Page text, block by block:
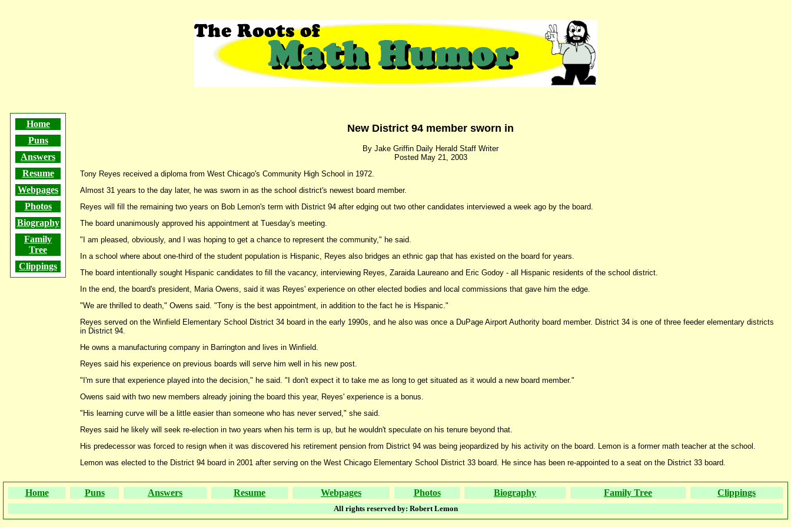
Home
Puns
Answers
Resume
Webpages
Photos
Biography
Family
Tree
Clippings
New District 94 member sworn in
By Jake Griffin Daily Herald Staff Writer
Posted May 21, 2003
Tony Reyes received a diploma from West Chicago's Community High School in 1972.
Almost 31 years to the day later, he was sworn in as the school district's newest board member.
Reyes will fill the remaining two years on Bob Lemon's term with District 94 after edging out two other candidates interviewed a week ago by the board.
The board unanimously approved his appointment at Tuesday's meeting.
"I am pleased, obviously, and I was hoping to get a chance to represent the community," he said.
In a school where about one-third of the student population is Hispanic, Reyes also bridges an ethnic gap that has existed on the board for years.
The board intentionally sought Hispanic candidates to fill the vacancy, interviewing Reyes, Zaraida Laureano and Eric Godoy - all Hispanic residents of the school district.
In the end, the board's president, Maria Owens, said it was Reyes' experience on other elected bodies and local commissions that gave him the edge.
"We are thrilled to death," Owens said. "Tony is the best appointment, in addition to the fact he is Hispanic."
Reyes served on the Winfield Elementary School District 34 board in the early 1990s, and he also was once a DuPage Airport Authority board member. District 34 is one of three feeder elementary districts
in District 94.
He owns a manufacturing company in Barrington and lives in Winfield.
Reyes said his experience on previous boards will serve him well in his new post.
"I'm sure that experience played into the decision," he said. "I don't expect it to take me as long to get situated as it would a new board member."
Owens said with two new members already joining the board this year, Reyes' experience is a bonus.
"His learning curve will be a little easier than someone who has never served," she said.
Reyes said he likely will seek re-election in two years when his term is up, but he wouldn't speculate on his tenure beyond that.
His predecessor was forced to resign when it was discovered his retirement pension from District 94 was being jeopardized by his activity on the board. Lemon is a former math teacher at the school.
Lemon was elected to the District 94 board in 2001 after serving on the West Chicago Elementary School District 33 board. He since has been re-appointed to a seat on the District 33 board.
Home Puns Answers Resume Webpages Photos Biography Family Tree Clippings
All rights reserved by: Robert Lemon